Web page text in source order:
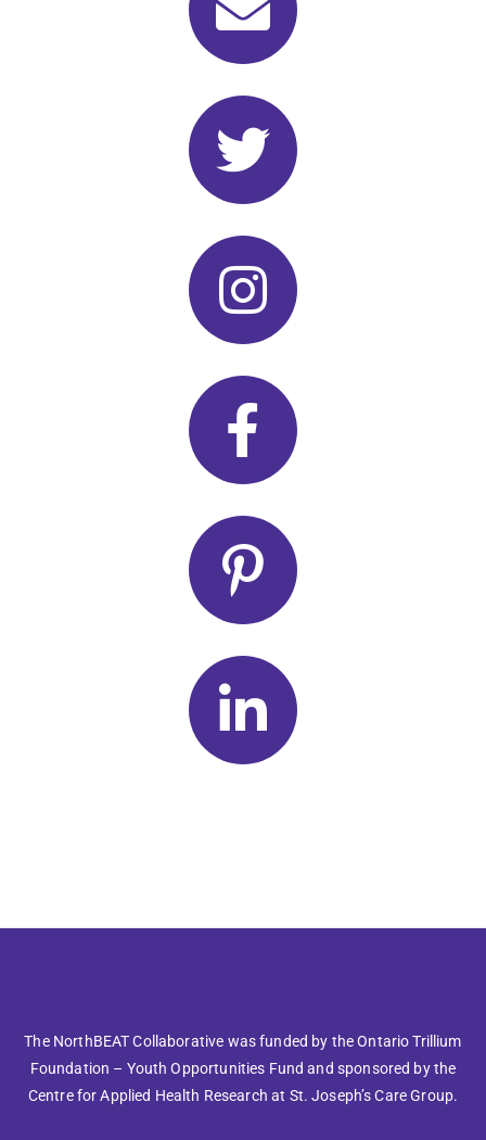
The NorthBEAT Collaborative was funded by the Ontario Trillium
Foundation – Youth Opportunities Fund and sponsored by the
Centre for Applied Health Research at St. Joseph’s Care Group.